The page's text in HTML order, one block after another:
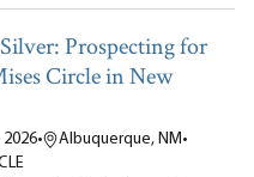
Prospecting for
Circle in New
• Albuquerque, NM •